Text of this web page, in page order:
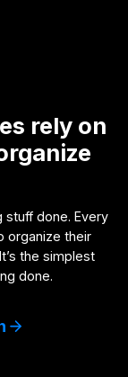
rely on
stuff done. Every
organize their
the simplest
done.